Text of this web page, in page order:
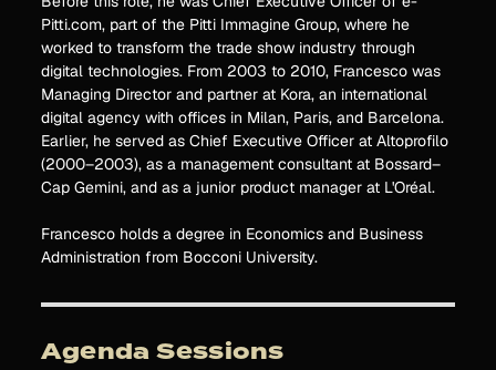
Pitti.com, part of the Pitti Immagine Group, where he
worked to transform the trade show industry through
digital technologies. From 2003 to 2010, Francesco was
Managing Director and partner at Kora, an international
digital agency with offices in Milan, Paris, and Barcelona.
Earlier, he served as Chief Executive Officer at Altoprofilo
(2000–2003), as a management consultant at Bossard–
Cap Gemini, and as a junior product manager at L'Oréal.
Francesco holds a degree in Economics and Business
Administration from Bocconi University.
Agenda Sessions